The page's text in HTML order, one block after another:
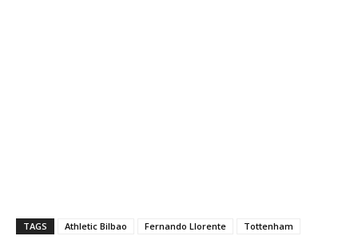
TAGS Athletic Bilbao Fernando Llorente Tottenham